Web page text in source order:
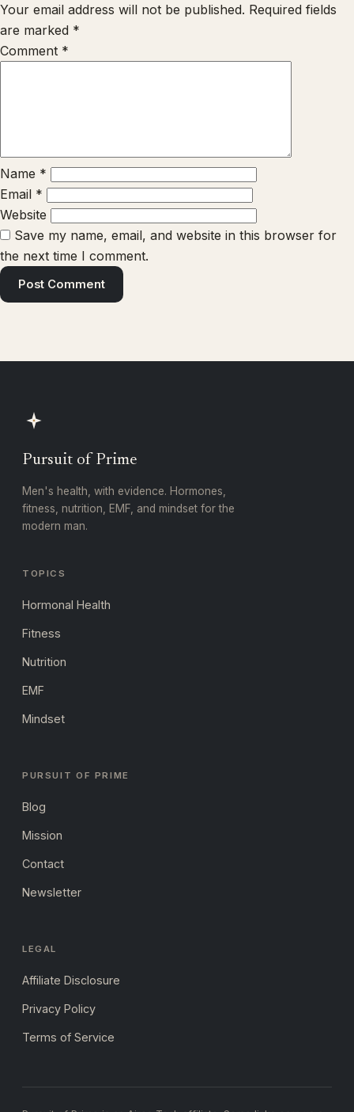
Your email address will not be published. Required fields
are marked *
Comment *
Name *
Email *
Website
Save my name, email, and website in this browser for
the next time I comment.
Pursuit of Prime
Men's health, with evidence. Hormones,
fitness, nutrition, EMF, and mindset for the
modern man.
TOPICS
Hormonal Health
Fitness
Nutrition
EMF
Mindset
PURSUIT OF PRIME
Blog
Mission
Contact
Newsletter
LEGAL
Affiliate Disclosure
Privacy Policy
Terms of Service